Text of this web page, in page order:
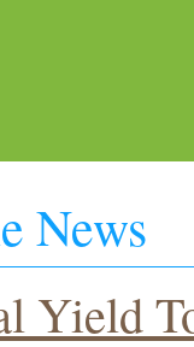
News
Yield